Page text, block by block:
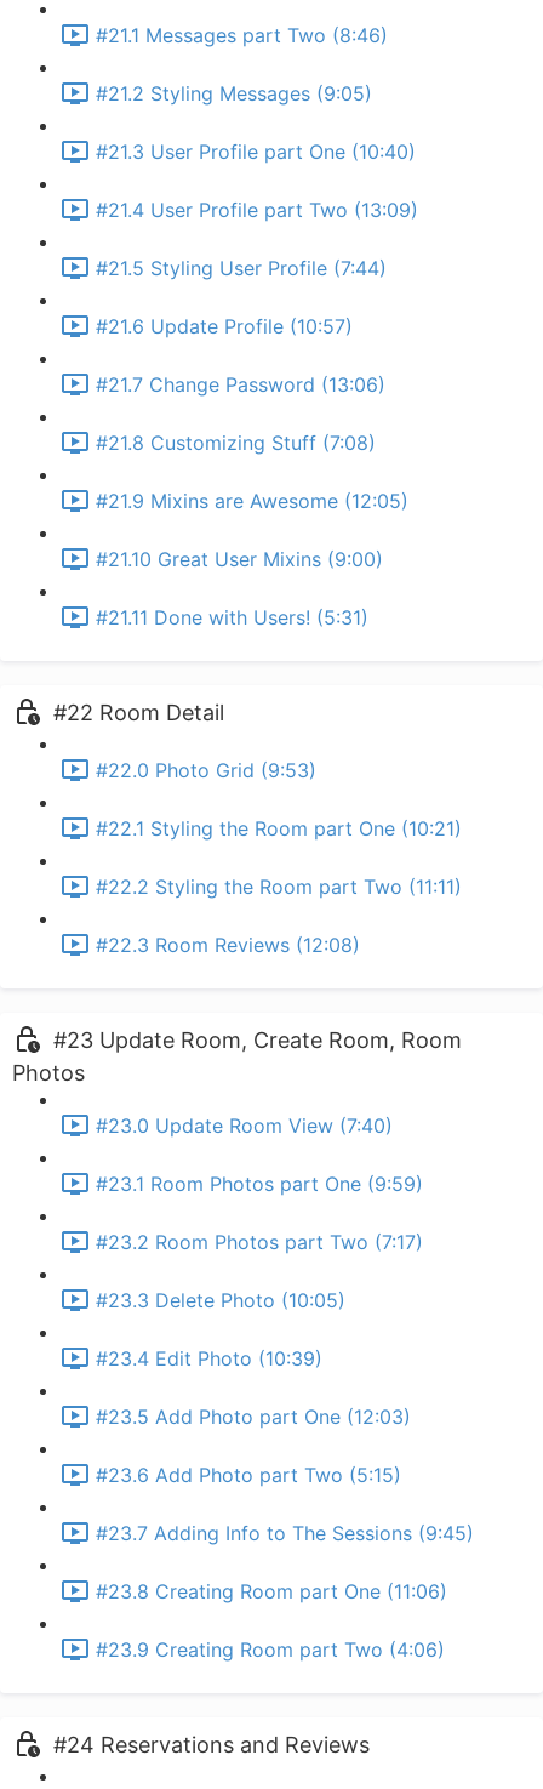
#21.1 Messages part Two (8:46)
#21.2 Styling Messages (9:05)
#21.3 User Profile part One (10:40)
#21.4 User Profile part Two (13:09)
#21.5 Styling User Profile (7:44)
#21.6 Update Profile (10:57)
#21.7 Change Password (13:06)
#21.8 Customizing Stuff (7:08)
#21.9 Mixins are Awesome (12:05)
#21.10 Great User Mixins (9:00)
#21.11 Done with Users! (5:31)
#22 Room Detail
#22.0 Photo Grid (9:53)
#22.1 Styling the Room part One (10:21)
#22.2 Styling the Room part Two (11:11)
#22.3 Room Reviews (12:08)
#23 Update Room, Create Room, Room
Photos
#23.0 Update Room View (7:40)
#23.1 Room Photos part One (9:59)
#23.2 Room Photos part Two (7:17)
#23.3 Delete Photo (10:05)
#23.4 Edit Photo (10:39)
#23.5 Add Photo part One (12:03)
#23.6 Add Photo part Two (5:15)
#23.7 Adding Info to The Sessions (9:45)
#23.8 Creating Room part One (11:06)
#23.9 Creating Room part Two (4:06)
#24 Reservations and Reviews